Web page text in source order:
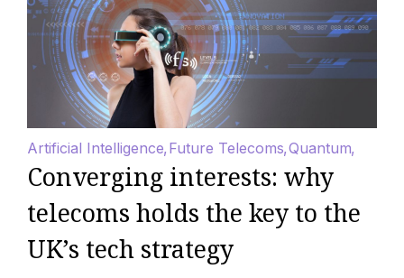
Artificial Intelligence Future Telecoms Quantum
Converging interests: why
telecoms holds the key to the
UK’s tech strategy